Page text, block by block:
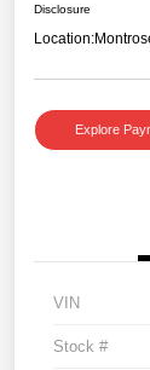
Disclosure
Location:
Explore
VIN
Stock #